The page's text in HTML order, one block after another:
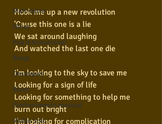
Mais vistos
Hinos
Pop Internacional
Brega
Destaques
Blues
Conhecimento musical
Violão Solo
Hook me up a new revolution
'Cause this one is a lie
We sat around laughing
And watched the last one die
I'm looking to the sky to save me
Looking for a sign of life
Looking for something to help me
burn out bright
I'm looking for complication